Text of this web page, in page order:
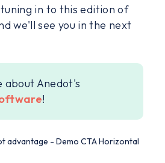
in to this edition of
we'll see you in the next
Anedot's
!